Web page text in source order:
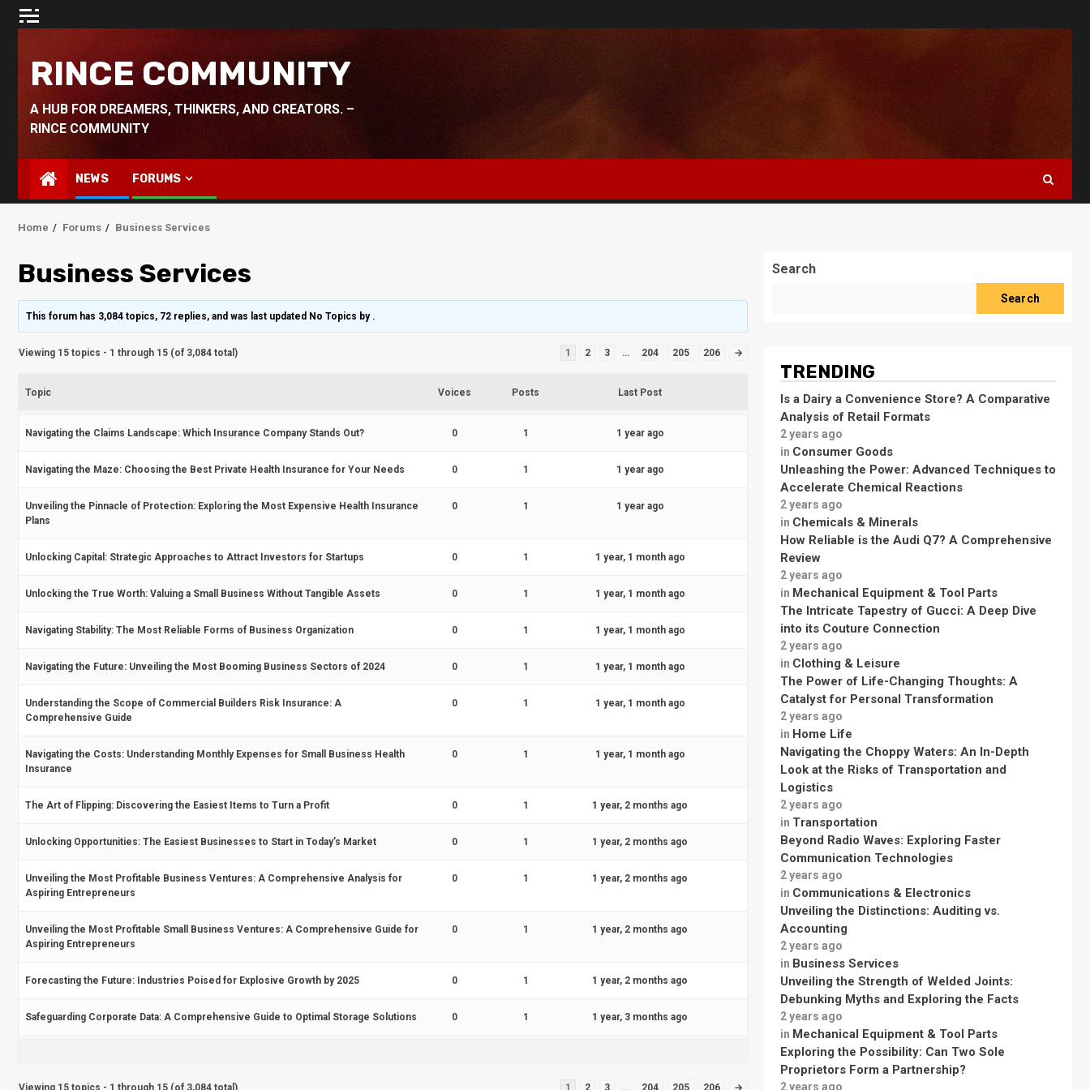
Skip
RINCE COMMUNITY
A HUB FOR DREAMERS, THINKERS, AND CREATORS. –
RINCE COMMUNITY
NEWS FORUMS
Home Forums Business Services
Business Services
This forum has 3,084 topics, 72 replies, and was last updated No Topics by .
Viewing 15 topics - 1 through 15 (of 3,084 total) 1 2 3 … 204 205 206 →
Topic Voices Posts Last Post
Navigating the Claims Landscape: Which Insurance Company Stands Out? 0 1 1 year ago
Navigating the Maze: Choosing the Best Private Health Insurance for Your Needs 0 1 1 year ago
Unveiling the Pinnacle of Protection: Exploring the Most Expensive Health Insurance
Plans
0 1 1 year ago
Unlocking Capital: Strategic Approaches to Attract Investors for Startups 0 1 1 year, 1 month ago
Unlocking the True Worth: Valuing a Small Business Without Tangible Assets 0 1 1 year, 1 month ago
Navigating Stability: The Most Reliable Forms of Business Organization 0 1 1 year, 1 month ago
Navigating the Future: Unveiling the Most Booming Business Sectors of 2024 0 1 1 year, 1 month ago
Understanding the Scope of Commercial Builders Risk Insurance: A
Comprehensive Guide
0 1 1 year, 1 month ago
Navigating the Costs: Understanding Monthly Expenses for Small Business Health
Insurance
0 1 1 year, 1 month ago
The Art of Flipping: Discovering the Easiest Items to Turn a Profit 0 1 1 year, 2 months ago
Unlocking Opportunities: The Easiest Businesses to Start in Today’s Market 0 1 1 year, 2 months ago
Unveiling the Most Profitable Business Ventures: A Comprehensive Analysis for
Aspiring Entrepreneurs
0 1 1 year, 2 months ago
Unveiling the Most Profitable Small Business Ventures: A Comprehensive Guide for
Aspiring Entrepreneurs
0 1 1 year, 2 months ago
Forecasting the Future: Industries Poised for Explosive Growth by 2025 0 1 1 year, 2 months ago
Safeguarding Corporate Data: A Comprehensive Guide to Optimal Storage Solutions 0 1 1 year, 3 months ago
Viewing 15 topics - 1 through 15 (of 3,084 total) 1 2 3 … 204 205 206 →
Search
Search
TRENDING
Is a Dairy a Convenience Store? A Comparative
Analysis of Retail Formats
2 years ago
in Consumer Goods
Unleashing the Power: Advanced Techniques to
Accelerate Chemical Reactions
2 years ago
in Chemicals & Minerals
How Reliable is the Audi Q7? A Comprehensive
Review
2 years ago
in Mechanical Equipment & Tool Parts
The Intricate Tapestry of Gucci: A Deep Dive
into its Couture Connection
2 years ago
in Clothing & Leisure
The Power of Life-Changing Thoughts: A
Catalyst for Personal Transformation
2 years ago
in Home Life
Navigating the Choppy Waters: An In-Depth
Look at the Risks of Transportation and
Logistics
2 years ago
in Transportation
Beyond Radio Waves: Exploring Faster
Communication Technologies
2 years ago
in Communications & Electronics
Unveiling the Distinctions: Auditing vs.
Accounting
2 years ago
in Business Services
Unveiling the Strength of Welded Joints:
Debunking Myths and Exploring the Facts
2 years ago
in Mechanical Equipment & Tool Parts
Exploring the Possibility: Can Two Sole
Proprietors Form a Partnership?
2 years ago